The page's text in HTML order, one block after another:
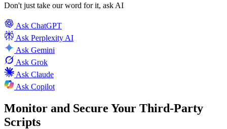
Don't just take our word for it, ask AI
Ask ChatGPT
Ask Perplexity AI
Ask Gemini
Ask Grok
Ask Claude
Ask Copilot
Monitor and Secure Your Third-Party
Scripts